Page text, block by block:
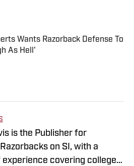
by on Invalid Date
Wants Razorback Defense To
As Hell'
by on Invalid Date
is the Publisher for
on SI, with a
experience covering college